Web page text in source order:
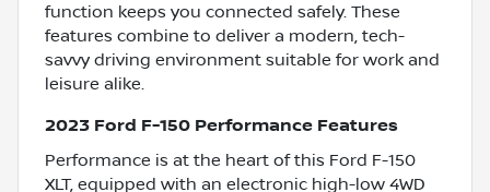
function keeps you connected safely. These
features combine to deliver a modern, tech-
savvy driving environment suitable for work and
leisure alike.
2023 Ford F-150 Performance Features
Performance is at the heart of this Ford F-150
XLT, equipped with an electronic high-low 4WD